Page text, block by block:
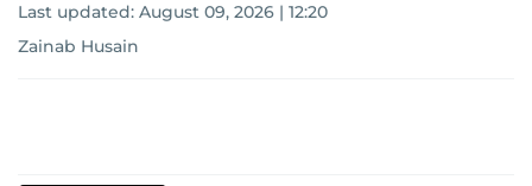
Last updated: August 09, 2026 | 12:20
Zainab Husain